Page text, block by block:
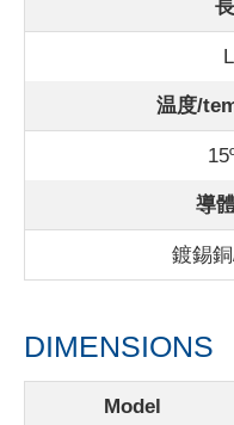
温度/
導
鍍錫
DIMENSIONS
Model